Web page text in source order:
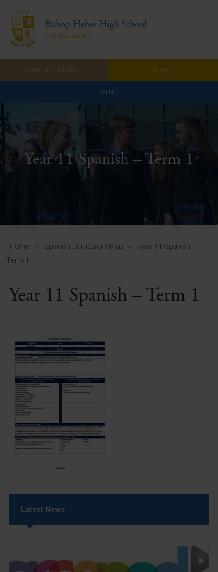
Bishop Heber High School
Prêt d'accomplir
CALL: 01948 860571 SEARCH
MENU
Home
Admissions
About Us
A-Z Guide for Parents
Students
Vacancies
Year 11 Spanish – Term 1
Home » Spanish Curriculum Map »
Year 11 Spanish –
Term 1
Year 11 Spanish – Term 1
Latest News